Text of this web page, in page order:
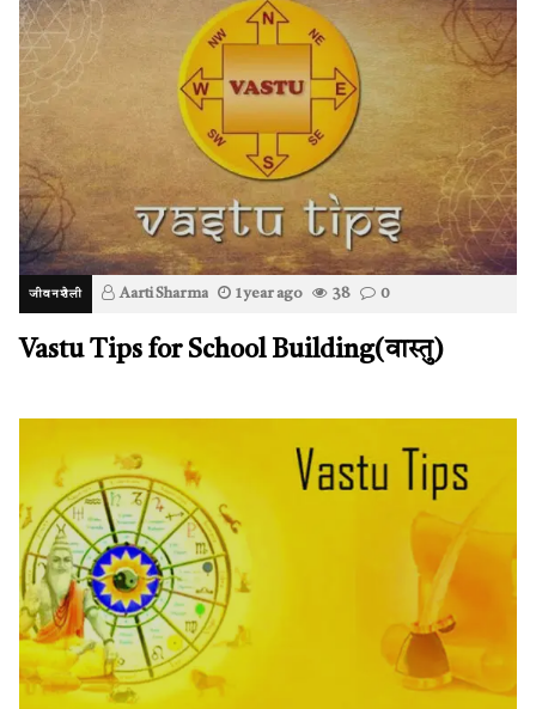
जीवनशैली Aarti Sharma 1 year ago 38 0
Vastu Tips for School Building(वास्तु)